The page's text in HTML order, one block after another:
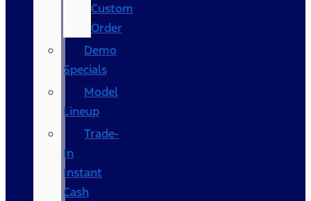
Custom
Order
Demo
Specials
Model
Lineup
Trade-
In
Instant
Cash